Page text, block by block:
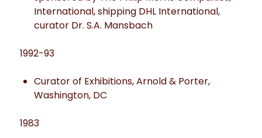
International, shipping DHL International,
curator Dr. S.A. Mansbach
1992-93
Curator of Exhibitions, Arnold & Porter,
Washington, DC
1983